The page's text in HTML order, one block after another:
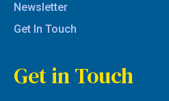
Newsletter
Get In Touch
Get in Touch